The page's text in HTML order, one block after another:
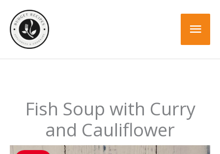
Recipe
content
Fish Soup with Curry
and Cauliflower